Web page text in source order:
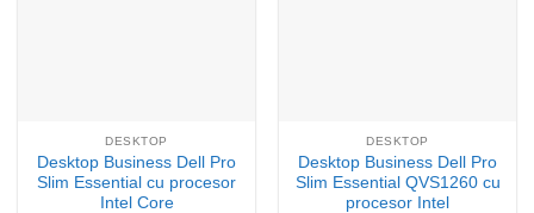
DESKTOP
Desktop Business Dell Pro
Slim Essential cu procesor
Intel Core
DESKTOP
Desktop Business Dell Pro
Slim Essential QVS1260 cu
procesor Intel